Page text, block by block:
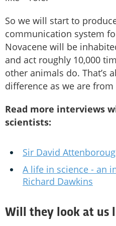
So we will start to
communication system
Novacene will be
and act roughly 10,000
other animals do. That’s
difference as we are from
Read more interviews
scientists:
Sir David
A life in science - an
Richard Dawkins
Will they look at us